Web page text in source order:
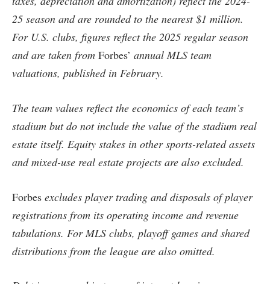
25 season and are rounded to the nearest $1 million.
For U.S. clubs, figures reflect the 2025 regular season
and are taken from Forbes’ annual MLS team
valuations, published in February.
The team values reflect the economics of each team’s
stadium but do not include the value of the stadium real
estate itself. Equity stakes in other sports-related assets
and mixed-use real estate projects are also excluded.
Forbes excludes player trading and disposals of player
registrations from its operating income and revenue
tabulations. For MLS clubs, playoff games and shared
distributions from the league are also omitted.